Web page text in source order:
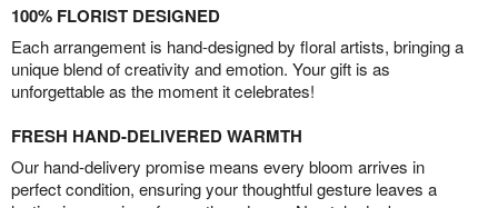
100% FLORIST DESIGNED
Each arrangement is hand-designed by floral artists, bringing a
unique blend of creativity and emotion. Your gift is as
unforgettable as the moment it celebrates!
FRESH HAND-DELIVERED WARMTH
Our hand-delivery promise means every bloom arrives in
perfect condition, ensuring your thoughtful gesture leaves a